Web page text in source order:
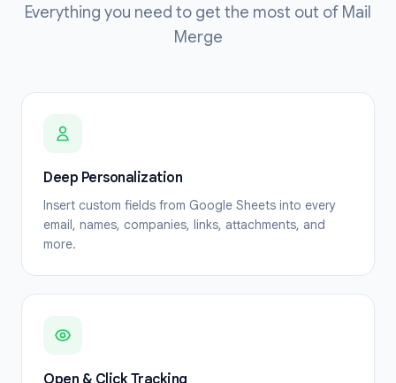
Everything you need to get the most out of Mail
Merge
Deep Personalization
Insert custom fields from Google Sheets into every
email, names, companies, links, attachments, and
more.
Open & Click Tracking